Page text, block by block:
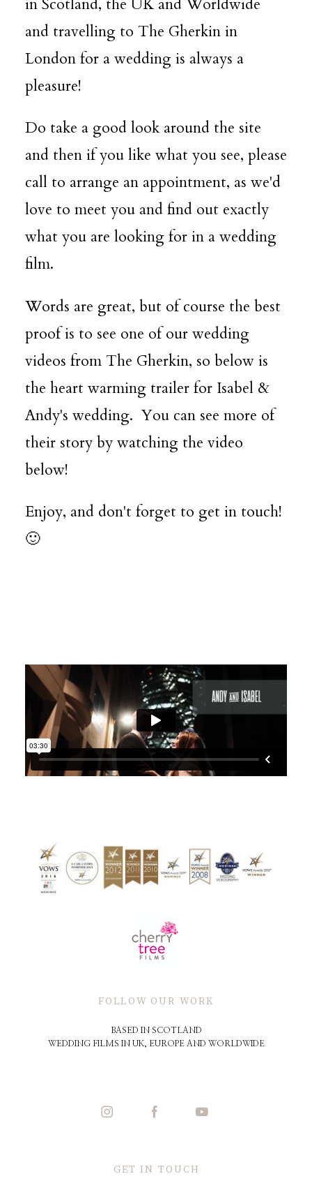
in Scotland, the UK and Worldwide
and travelling to The Gherkin in
London for a wedding is always a
pleasure!
Do take a good look around the site
and then if you like what you see, please
call to arrange an appointment, as we'd
love to meet you and find out exactly
what you are looking for in a wedding
film.
Words are great, but of course the best
proof is to see one of our wedding
videos from The Gherkin, so below is
the heart warming trailer for Isabel &
Andy's wedding. You can see more of
their story by watching the video
below!
Enjoy, and don't forget to get in touch!
🙂
GET IN TOUCH
FOLLOW OUR WORK
BASED IN SCOTLAND
WEDDING FILMS IN UK, EUROPE AND WORLDWIDE